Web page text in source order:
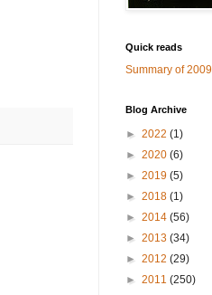
Quick reads
Summary of 2009
Blog Archive
► 2022 (1)
► 2020 (6)
► 2019 (5)
► 2018 (1)
► 2014 (56)
► 2013 (34)
► 2012 (29)
► 2011 (250)